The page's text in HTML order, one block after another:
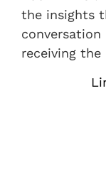
the insights
receiving the